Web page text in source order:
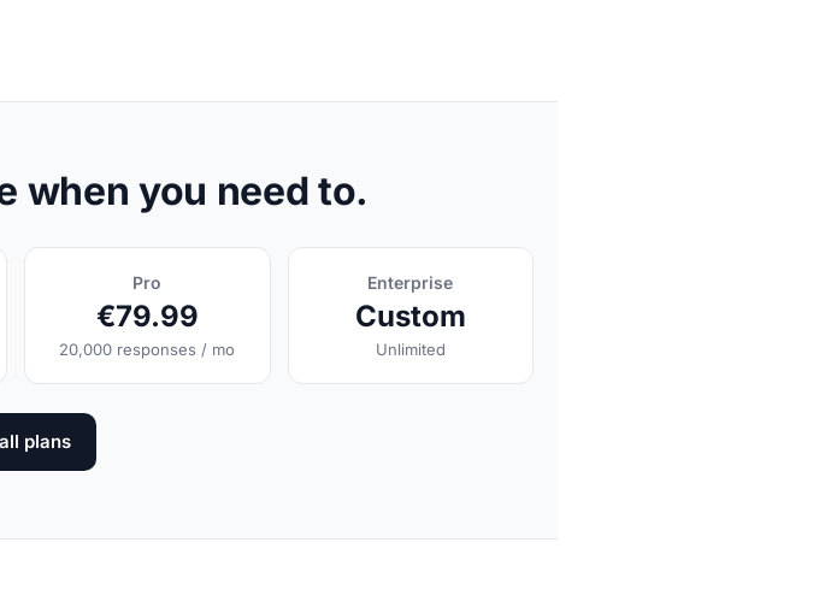
when you need to.
Pro
€79.99
20,000 responses / mo
Enterprise
Custom
Unlimited
plans